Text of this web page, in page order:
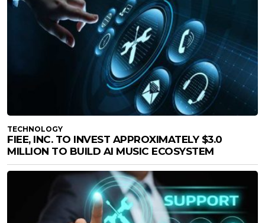
TECHNOLOGY
FIEE, INC. TO INVEST APPROXIMATELY $3.0
MILLION TO BUILD AI MUSIC ECOSYSTEM